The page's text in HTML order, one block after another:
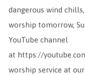
dangerous wind
worship tomorrow,
YouTube channel
at https://
worship service at